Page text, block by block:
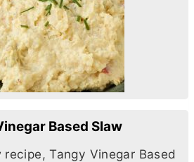
Based Slaw
Tangy Vinegar Based